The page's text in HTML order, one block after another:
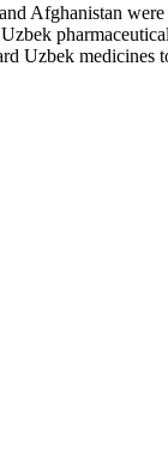
Afghanistan were
Uzbek medicines